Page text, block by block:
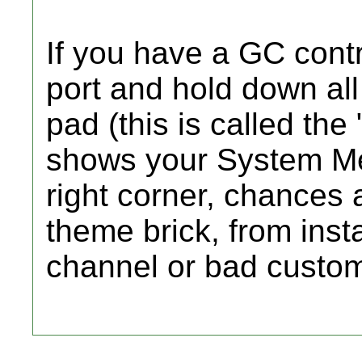
If you have a GC
port and hold down
pad (this is called the
shows your System
right corner, chances
theme brick, from
channel or bad